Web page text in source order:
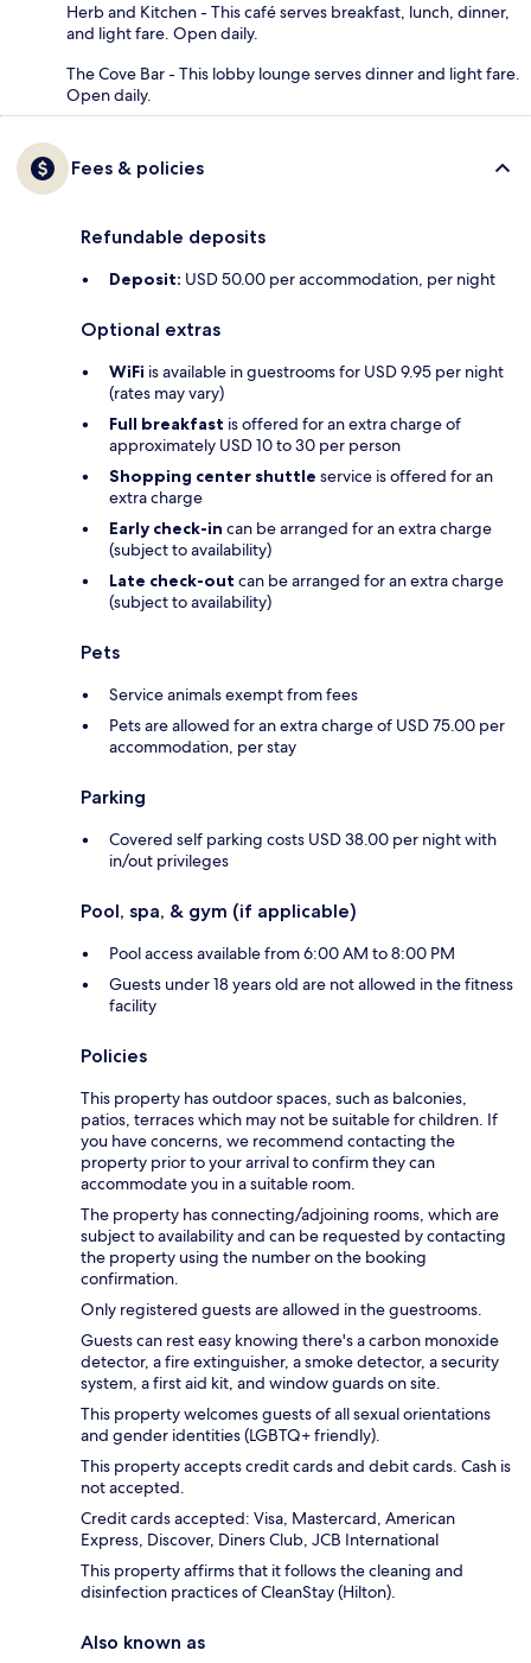
Herb and Kitchen - This café serves breakfast, lunch, dinner,
and light fare. Open daily.
The Cove Bar - This lobby lounge serves dinner and light fare.
Open daily.
Fees & policies
Refundable deposits
Deposit: USD 50.00 per accommodation, per night
Optional extras
WiFi is available in guestrooms for USD 9.95 per night
(rates may vary)
Full breakfast is offered for an extra charge of
approximately USD 10 to 30 per person
Shopping center shuttle service is offered for an
extra charge
Early check-in can be arranged for an extra charge
(subject to availability)
Late check-out can be arranged for an extra charge
(subject to availability)
Pets
Service animals exempt from fees
Pets are allowed for an extra charge of USD 75.00 per
accommodation, per stay
Parking
Covered self parking costs USD 38.00 per night with
in/out privileges
Pool, spa, & gym (if applicable)
Pool access available from 6:00 AM to 8:00 PM
Guests under 18 years old are not allowed in the fitness
facility
Policies
This property has outdoor spaces, such as balconies,
patios, terraces which may not be suitable for children. If
you have concerns, we recommend contacting the
property prior to your arrival to confirm they can
accommodate you in a suitable room.
The property has connecting/adjoining rooms, which are
subject to availability and can be requested by contacting
the property using the number on the booking
confirmation.
Only registered guests are allowed in the guestrooms.
Guests can rest easy knowing there's a carbon monoxide
detector, a fire extinguisher, a smoke detector, a security
system, a first aid kit, and window guards on site.
This property welcomes guests of all sexual orientations
and gender identities (LGBTQ+ friendly).
This property accepts credit cards and debit cards. Cash is
not accepted.
Credit cards accepted: Visa, Mastercard, American
Express, Discover, Diners Club, JCB International
This property affirms that it follows the cleaning and
disinfection practices of CleanStay (Hilton).
Also known as